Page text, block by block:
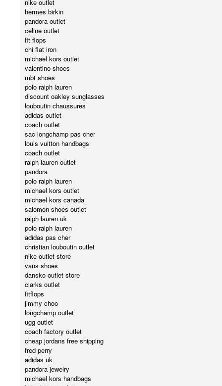
nike outlet
hermes birkin
pandora outlet
celine outlet
fit flops
chi flat iron
michael kors outlet
valentino shoes
mbt shoes
polo ralph lauren
discount oakley sunglasses
louboutin chaussures
adidas outlet
coach outlet
sac longchamp pas cher
louis vuitton handbags
coach outlet
ralph lauren outlet
pandora
polo ralph lauren
michael kors outlet
michael kors canada
salomon shoes outlet
ralph lauren uk
polo ralph lauren
adidas pas cher
christian louboutin outlet
nike outlet store
vans shoes
dansko outlet store
clarks outlet
fitflops
jimmy choo
longchamp outlet
ugg outlet
coach factory outlet
cheap jordans free shipping
fred perry
adidas uk
pandora jewelry
michael kors handbags